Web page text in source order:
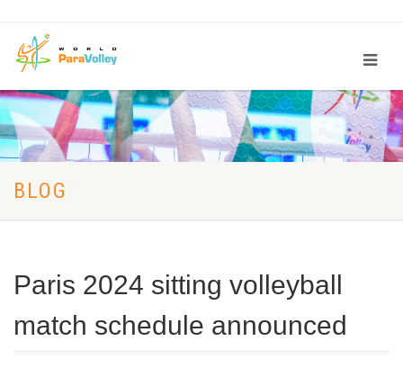
BLOG
Paris 2024 sitting volleyball
match schedule announced